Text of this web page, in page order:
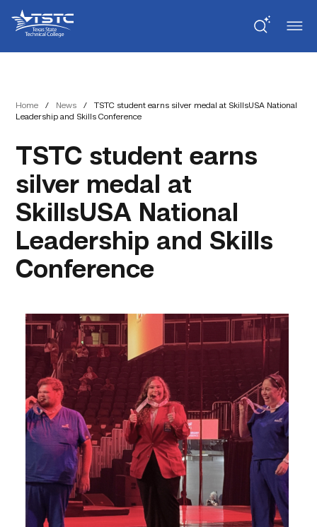
Content
navigation
State
Technical
College
Home / News /
TSTC student earns silver medal at SkillsUSA National
Leadership and Skills Conference
TSTC student earns
silver medal at
SkillsUSA National
Leadership and Skills
Conference